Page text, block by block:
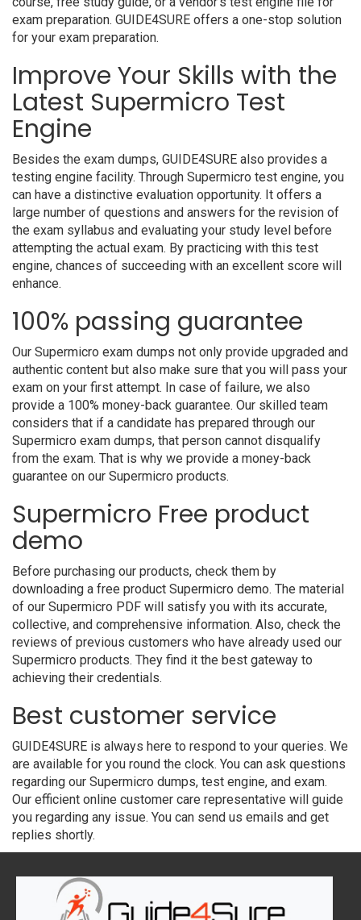
exam preparation. GUIDE4SURE offers a one-stop solution
for your exam preparation.
Improve Your Skills with the
Latest Supermicro Test
Engine
Besides the exam dumps, GUIDE4SURE also provides a
testing engine facility. Through Supermicro test engine, you
can have a distinctive evaluation opportunity. It offers a
large number of questions and answers for the revision of
the exam syllabus and evaluating your study level before
attempting the actual exam. By practicing with this test
engine, chances of succeeding with an excellent score will
enhance.
100% passing guarantee
Our Supermicro exam dumps not only provide upgraded and
authentic content but also make sure that you will pass your
exam on your first attempt. In case of failure, we also
provide a 100% money-back guarantee. Our skilled team
considers that if a candidate has prepared through our
Supermicro exam dumps, that person cannot disqualify
from the exam. That is why we provide a money-back
guarantee on our Supermicro products.
Supermicro Free product
demo
Before purchasing our products, check them by
downloading a free product Supermicro demo. The material
of our Supermicro PDF will satisfy you with its accurate,
collective, and comprehensive information. Also, check the
reviews of previous customers who have already used our
Supermicro products. They find it the best gateway to
achieving their credentials.
Best customer service
GUIDE4SURE is always here to respond to your queries. We
are available for you round the clock. You can ask questions
regarding our Supermicro dumps, test engine, and exam.
Our efficient online customer care representative will guide
you regarding any issue. You can send us emails and get
replies shortly.